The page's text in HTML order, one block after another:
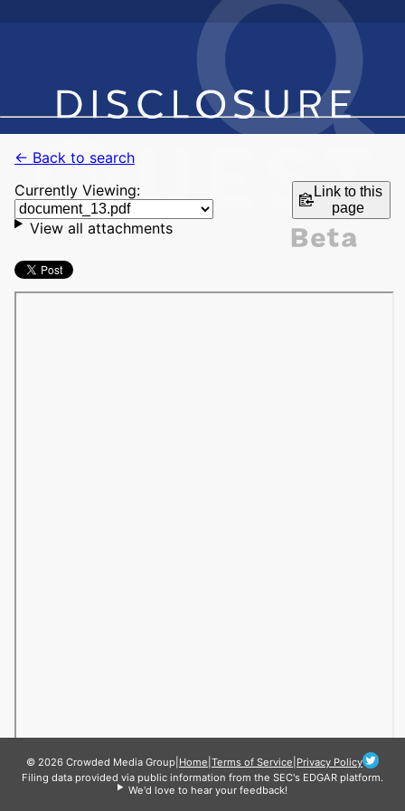
← Back to search
Currently Viewing:
Link to this
page
View all attachments
© 2026 Crowded Media Group Home Terms of Service Privacy Policy
Filing data provided via public information from the SEC's EDGAR platform.
We'd love to hear your feedback!